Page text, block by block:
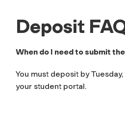
Deposit
When do I need to submit
You must deposit by
your student portal.